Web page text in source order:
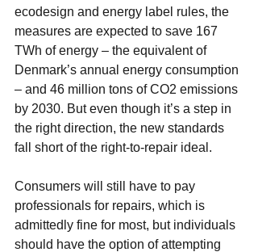
ecodesign and energy label rules, the
measures are expected to save 167
TWh of energy – the equivalent of
Denmark’s annual energy consumption
– and 46 million tons of CO2 emissions
by 2030. But even though it’s a step in
the right direction, the new standards
fall short of the right-to-repair ideal.
Consumers will still have to pay
professionals for repairs, which is
admittedly fine for most, but individuals
should have the option of attempting